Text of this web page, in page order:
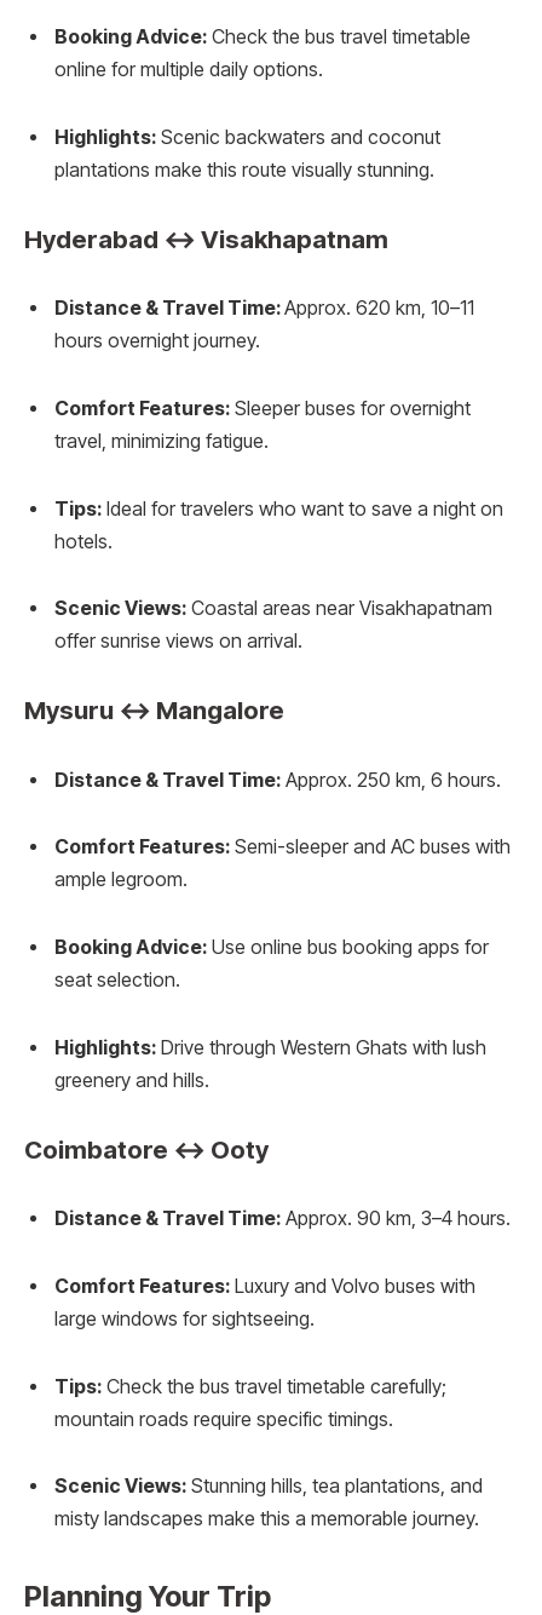
Booking Advice: Check the bus travel timetable
online for multiple daily options.
Highlights: Scenic backwaters and coconut
plantations make this route visually stunning.
Hyderabad ↔ Visakhapatnam
Distance & Travel Time:Approx. 620 km, 10–11
hours overnight journey.
Comfort Features: Sleeper buses for overnight
travel, minimizing fatigue.
Tips: Ideal for travelers who want to save a night on
hotels.
Scenic Views: Coastal areas near Visakhapatnam
offer sunrise views on arrival.
Mysuru ↔ Mangalore
Distance & Travel Time: Approx. 250 km, 6 hours.
Comfort Features: Semi-sleeper and AC buses with
ample legroom.
Booking Advice: Use online bus booking apps for
seat selection.
Highlights: Drive through Western Ghats with lush
greenery and hills.
Coimbatore ↔ Ooty
Distance & Travel Time: Approx. 90 km, 3–4 hours.
Comfort Features: Luxury and Volvo buses with
large windows for sightseeing.
Tips: Check the bus travel timetable carefully;
mountain roads require specific timings.
Scenic Views: Stunning hills, tea plantations, and
misty landscapes make this a memorable journey.
Planning Your Trip